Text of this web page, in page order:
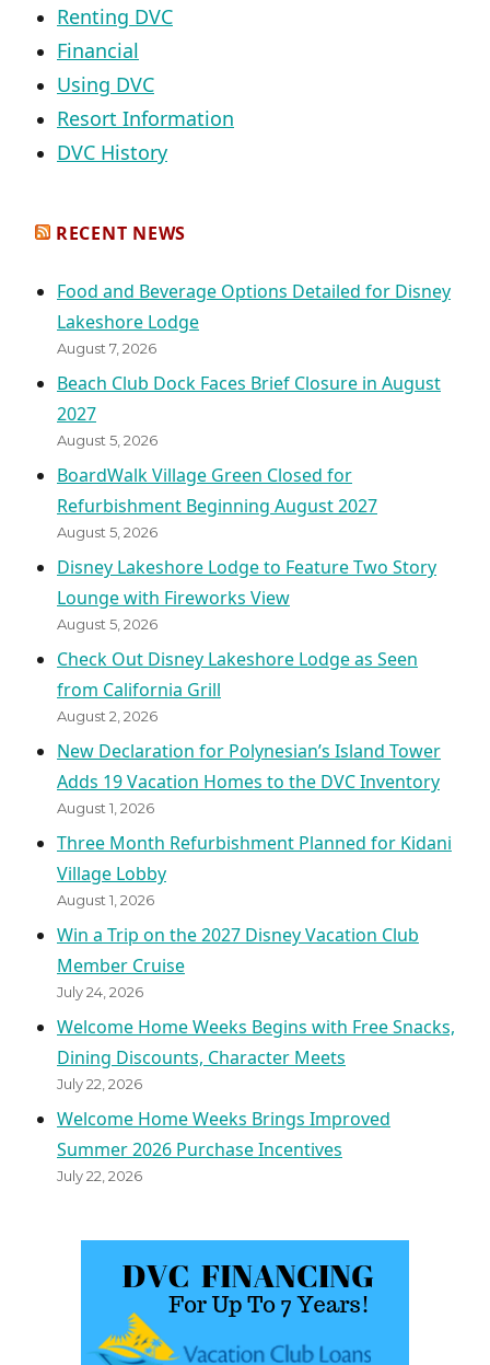
Renting DVC
Financial
Using DVC
Resort Information
DVC History
RECENT NEWS
Food and Beverage Options Detailed for Disney
Lakeshore Lodge
August 7, 2026
Beach Club Dock Faces Brief Closure in August
2027
August 5, 2026
BoardWalk Village Green Closed for
Refurbishment Beginning August 2027
August 5, 2026
Disney Lakeshore Lodge to Feature Two Story
Lounge with Fireworks View
August 5, 2026
Check Out Disney Lakeshore Lodge as Seen
from California Grill
August 2, 2026
New Declaration for Polynesian’s Island Tower
Adds 19 Vacation Homes to the DVC Inventory
August 1, 2026
Three Month Refurbishment Planned for Kidani
Village Lobby
August 1, 2026
Win a Trip on the 2027 Disney Vacation Club
Member Cruise
July 24, 2026
Welcome Home Weeks Begins with Free Snacks,
Dining Discounts, Character Meets
July 22, 2026
Welcome Home Weeks Brings Improved
Summer 2026 Purchase Incentives
July 22, 2026